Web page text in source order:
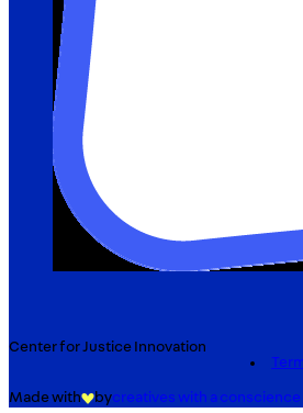
Center for Justice Innovation
Made with bycreatives with a conscience